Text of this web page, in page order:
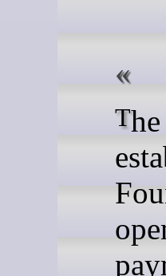
The Linux Foundation has